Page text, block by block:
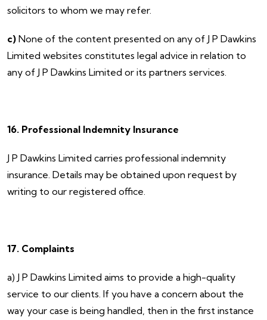
solicitors to whom we may refer.
c) None of the content presented on any of J P Dawkins
Limited websites constitutes legal advice in relation to
any of J P Dawkins Limited or its partners services.
16. Professional Indemnity Insurance
​J P Dawkins Limited carries professional indemnity
insurance. Details may be obtained upon request by
writing to our registered office.
17. Complaints
a) J P Dawkins Limited aims to provide a high-quality
service to our clients. If you have a concern about the
way your case is being handled, then in the first instance